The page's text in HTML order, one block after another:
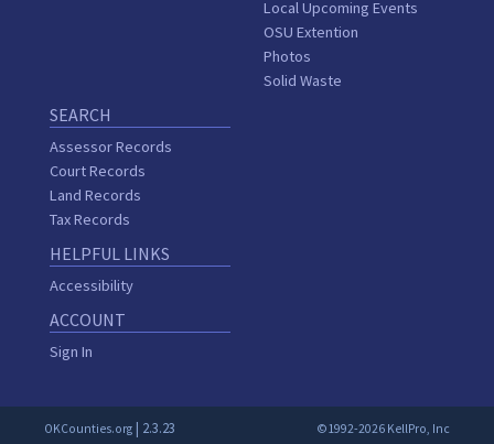
Local Upcoming Events
OSU Extention
Photos
Solid Waste
SEARCH
Assessor Records
Court Records
Land Records
Tax Records
HELPFUL LINKS
Accessibility
ACCOUNT
Sign In
OKCounties.org | 2.3.23 ©1992-2026 KellPro, Inc